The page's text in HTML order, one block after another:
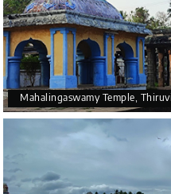
Mahalingaswamy Temple,